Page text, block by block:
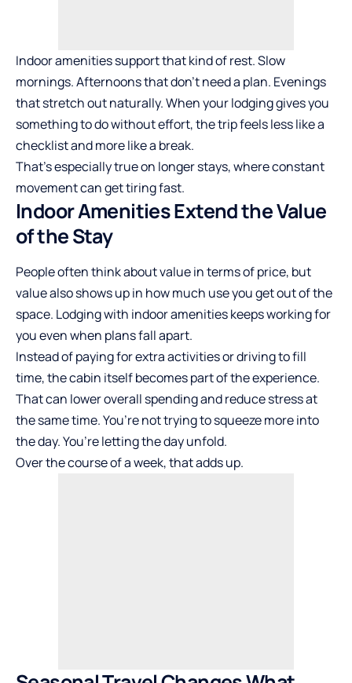
Indoor amenities support that kind of rest. Slow
mornings. Afternoons that don’t need a plan. Evenings
that stretch out naturally. When your lodging gives you
something to do without effort, the trip feels less like a
checklist and more like a break.
That’s especially true on longer stays, where constant
movement can get tiring fast.
Indoor Amenities Extend the Value
of the Stay
People often think about value in terms of price, but
value also shows up in how much use you get out of the
space. Lodging with indoor amenities keeps working for
you even when plans fall apart.
Instead of paying for extra activities or driving to fill
time, the cabin itself becomes part of the experience.
That can lower overall spending and reduce stress at
the same time. You’re not trying to squeeze more into
the day. You’re letting the day unfold.
Over the course of a week, that adds up.